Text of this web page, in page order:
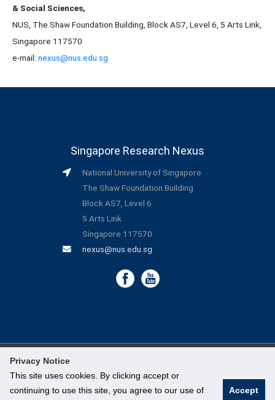
Privacy Notice
This site uses cookies. By clicking accept or
continuing to use this site, you agree to our use of
Accept
& Social Sciences,
NUS, The Shaw Foundation Building, Block AS7, Level 6, 5 Arts Link,
Singapore 117570
e-mail: nexus@nus.edu.sg
Singapore Research Nexus
National University of Singapore
The Shaw Foundation Building
Block AS7, Level 6
5 Arts Link
Singapore 117570
nexus@nus.edu.sg
©
Legal